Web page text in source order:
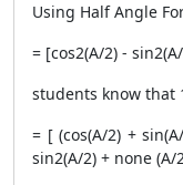
Using Half Angle
= [cos2(A/2) -
students know that
= [ (cos(A/2) +
sin2(A/2) + none (A/